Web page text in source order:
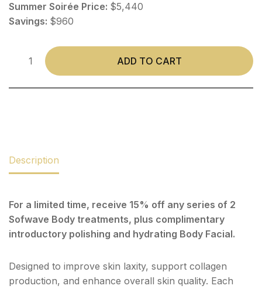
Summer Soirée Price: $5,440
Savings: $960
ADD TO CART
Description
For a limited time, receive 15% off any series of 2
Sofwave Body treatments, plus complimentary
introductory polishing and hydrating Body Facial.
Designed to improve skin laxity, support collagen
production, and enhance overall skin quality. Each